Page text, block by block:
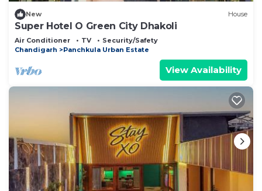
New House
Super Hotel O Green City Dhakoli
Air Conditioner TV
Security/Safety
Chandigarh
Panchkula Urban Estate
View Availability